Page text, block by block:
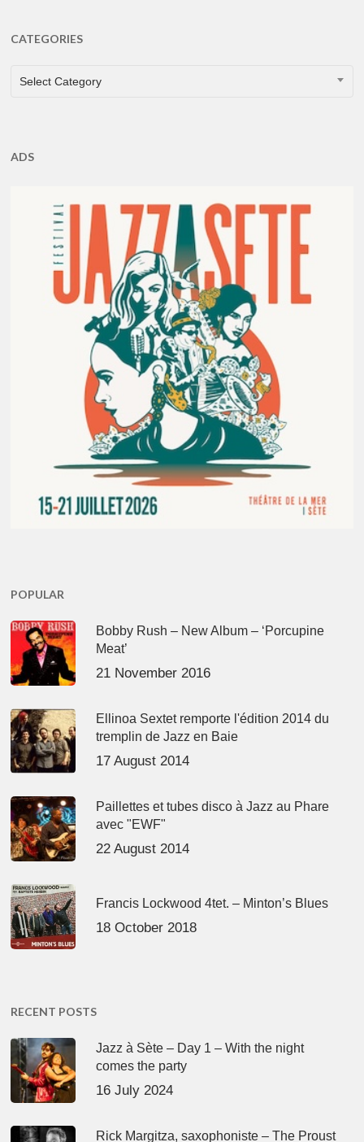
CATEGORIES
CATEGORIES
Select Category
ADS
POPULAR
Bobby Rush – New Album – ‘Porcupine
Meat’
21 November 2016
Ellinoa Sextet remporte l'édition 2014 du
tremplin de Jazz en Baie
17 August 2014
Paillettes et tubes disco à Jazz au Phare
avec "EWF"
22 August 2014
Francis Lockwood 4tet. – Minton’s Blues
18 October 2018
RECENT POSTS
Jazz à Sète – Day 1 – With the night
comes the party
16 July 2024
Rick Margitza, saxophoniste – The Proust